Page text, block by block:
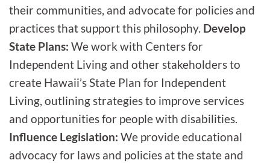
their communities, and advocate for policies and
practices that support this philosophy. Develop
State Plans: We work with Centers for
Independent Living and other stakeholders to
create Hawaii’s State Plan for Independent
Living, outlining strategies to improve services
and opportunities for people with disabilities.
Influence Legislation: We provide educational
advocacy for laws and policies at the state and